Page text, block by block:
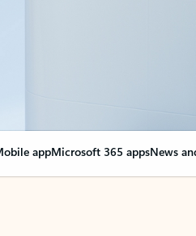
appMicrosoft 365 appsNews